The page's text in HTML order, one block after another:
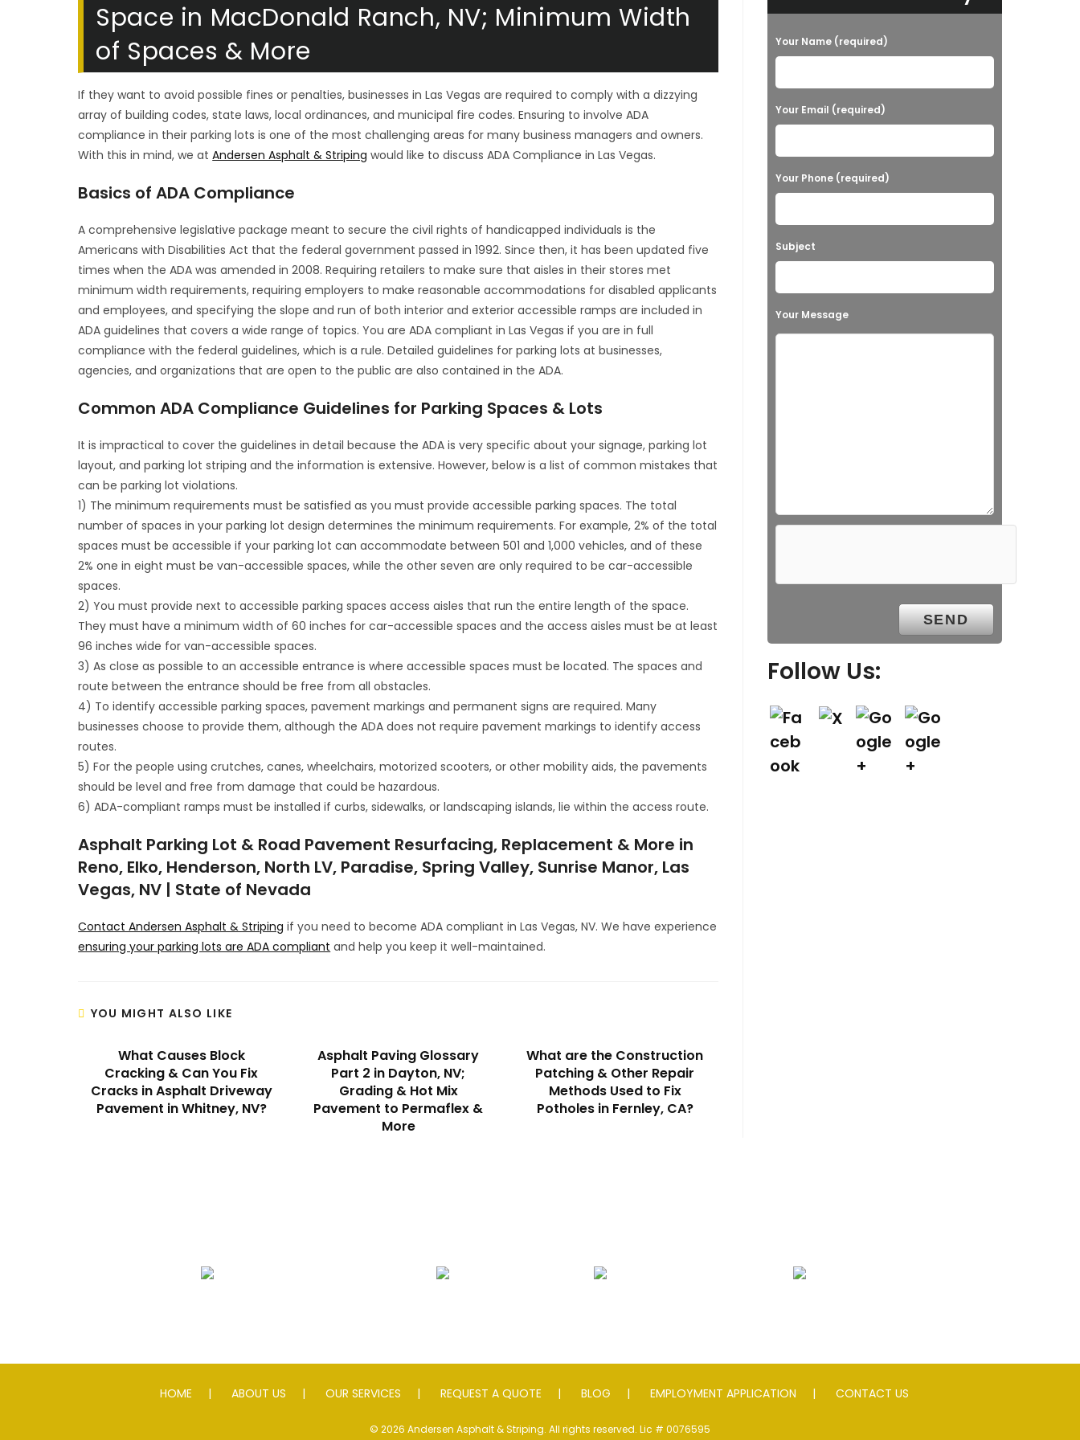
Space in MacDonald Ranch, NV; Minimum Width
of Spaces & More
If they want to avoid possible fines or penalties, businesses in Las Vegas are required to comply with a dizzying
array of building codes, state laws, local ordinances, and municipal fire codes. Ensuring to involve ADA
compliance in their parking lots is one of the most challenging areas for many business managers and owners.
With this in mind, we atAndersen Asphalt & Striping would like to discuss ADA Compliance in Las Vegas.
Basics of ADA Compliance
A comprehensive legislative package meant to secure the civil rights of handicapped individuals is the
Americans with Disabilities Act that the federal government passed in 1992. Since then, it has been updated five
times when the ADA was amended in 2008. Requiring retailers to make sure that aisles in their stores met
minimum width requirements, requiring employers to make reasonable accommodations for disabled applicants
and employees, and specifying the slope and run of both interior and exterior accessible ramps are included in
ADA guidelines that covers a wide range of topics. You are ADA compliant in Las Vegas if you are in full
compliance with the federal guidelines, which is a rule. Detailed guidelines for parking lots at businesses,
agencies, and organizations that are open to the public are also contained in the ADA.
Common ADA Compliance Guidelines for Parking Spaces & Lots
It is impractical to cover the guidelines in detail because the ADA is very specific about your signage, parking lot
layout, and parking lot striping and the information is extensive. However, below is a list of common mistakes that
can be parking lot violations.
1) The minimum requirements must be satisfied as you must provide accessible parking spaces. The total
number of spaces in your parking lot design determines the minimum requirements. For example, 2% of the total
spaces must be accessible if your parking lot can accommodate between 501 and 1,000 vehicles, and of these
2% one in eight must be van-accessible spaces, while the other seven are only required to be car-accessible
spaces.
2) You must provide next to accessible parking spaces access aisles that run the entire length of the space.
They must have a minimum width of 60 inches for car-accessible spaces and the access aisles must be at least
96 inches wide for van-accessible spaces.
3) As close as possible to an accessible entrance is where accessible spaces must be located. The spaces and
route between the entrance should be free from all obstacles.
4) To identify accessible parking spaces, pavement markings and permanent signs are required. Many
businesses choose to provide them, although the ADA does not require pavement markings to identify access
routes.
5) For the people using crutches, canes, wheelchairs, motorized scooters, or other mobility aids, the pavements
should be level and free from damage that could be hazardous.
6) ADA-compliant ramps must be installed if curbs, sidewalks, or landscaping islands, lie within the access route.
Asphalt Parking Lot & Road Pavement Resurfacing, Replacement & More in
Reno, Elko, Henderson, North LV, Paradise, Spring Valley, Sunrise Manor, Las
Vegas, NV | State of Nevada
Contact Andersen Asphalt & Striping if you need to become ADA compliant in Las Vegas, NV. We have experience
ensuring your parking lots are ADA compliant and help you keep it well-maintained.
YOU MIGHT ALSO LIKE
What Causes Block
Cracking & Can You Fix
Cracks in Asphalt Driveway
Pavement in Whitney, NV?
Asphalt Paving Glossary
Part 2 in Dayton, NV;
Grading & Hot Mix
Pavement to Permaflex &
More
What are the Construction
Patching & Other Repair
Methods Used to Fix
Potholes in Fernley, CA?
Your Name (required)
Your Email (required)
Your Phone (required)
Subject
Your Message
Follow Us:
HOME ABOUT US OUR SERVICES REQUEST A QUOTE BLOG EMPLOYMENT APPLICATION CONTACT US
© 2026 Andersen Asphalt & Striping. All rights reserved. Lic # 0076595